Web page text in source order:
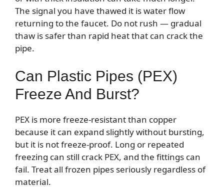
The signal you have thawed it is water flow
returning to the faucet. Do not rush — gradual
thaw is safer than rapid heat that can crack the
pipe.
Can Plastic Pipes (PEX)
Freeze And Burst?
PEX is more freeze-resistant than copper
because it can expand slightly without bursting,
but it is not freeze-proof. Long or repeated
freezing can still crack PEX, and the fittings can
fail. Treat all frozen pipes seriously regardless of
material.